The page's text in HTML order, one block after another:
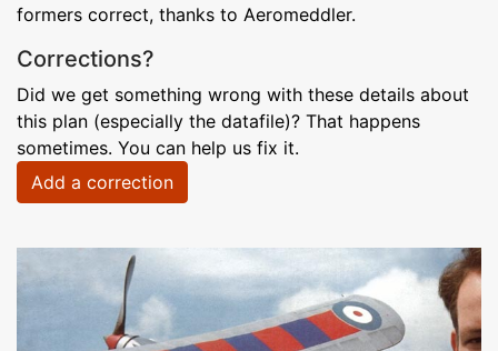
formers correct, thanks to Aeromeddler.
Corrections?
Did we get something wrong with these details about
this plan (especially the datafile)? That happens
sometimes. You can help us fix it.
Add a correction